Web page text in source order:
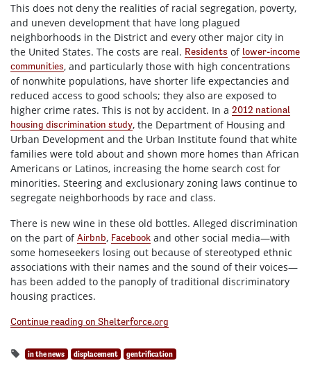
This does not deny the realities of racial segregation, poverty,
and uneven development that have long plagued
neighborhoods in the District and every other major city in
the United States. The costs are real. Residents of lower-income
communities, and particularly those with high concentrations
of nonwhite populations, have shorter life expectancies and
reduced access to good schools; they also are exposed to
higher crime rates. This is not by accident. In a 2012 national
housing discrimination study, the Department of Housing and
Urban Development and the Urban Institute found that white
families were told about and shown more homes than African
Americans or Latinos, increasing the home search cost for
minorities. Steering and exclusionary zoning laws continue to
segregate neighborhoods by race and class.
There is new wine in these old bottles. Alleged discrimination
on the part ofAirbnb, Facebook and other social media—with
some homeseekers losing out because of stereotyped ethnic
associations with their names and the sound of their voices—
has been added to the panoply of traditional discriminatory
housing practices.
Continue reading on Shelterforce.org
in the news displacement gentrification